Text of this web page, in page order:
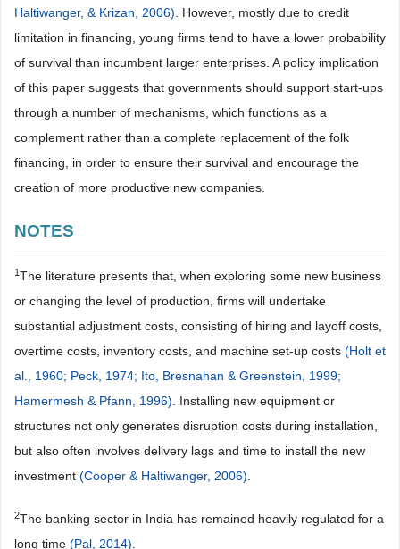
Haltiwanger, & Krizan, 2006) . However, mostly due to credit
limitation in financing, young firms tend to have a lower probability
of survival than incumbent larger enterprises. A policy implication
of this paper suggests that governments should support start-ups
through a number of mechanisms, which functions as a
complement rather than a complete replacement of the folk
financing, in order to ensure their survival and encourage the
creation of more productive new companies.
NOTES
1The literature presents that, when exploring some new business
or changing the level of production, firms will undertake
substantial adjustment costs, consisting of hiring and layoff costs,
overtime costs, inventory costs, and machine set-up costs (Holt et
al., 1960; Peck, 1974; Ito, Bresnahan & Greenstein, 1999;
Hamermesh & Pfann, 1996) . Installing new equipment or
structures not only generates disruption costs during installation,
but also often involves delivery lags and time to install the new
investment (Cooper & Haltiwanger, 2006)
2The banking sector in India has remained heavily regulated for a
long time (Pal, 2014)